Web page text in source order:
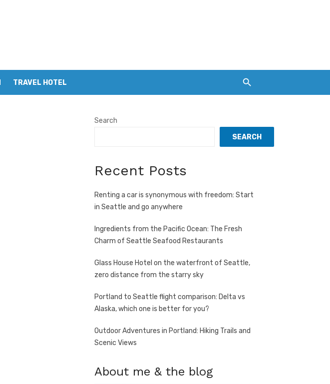
TRAVEL HOTEL
Search
SEARCH
Recent Posts
Renting a car is synonymous with freedom: Start
in Seattle and go anywhere
Ingredients from the Pacific Ocean: The Fresh
Charm of Seattle Seafood Restaurants
Glass House Hotel on the waterfront of Seattle,
zero distance from the starry sky
Portland to Seattle flight comparison: Delta vs
Alaska, which one is better for you?
Outdoor Adventures in Portland: Hiking Trails and
Scenic Views
About me & the blog